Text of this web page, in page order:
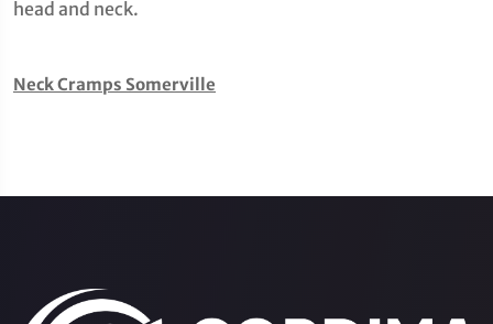
head and neck.
Neck Cramps Somerville